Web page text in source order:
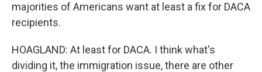
majorities of Americans want at least a fix for DACA
recipients.
HOAGLAND: At least for DACA. I think what's
dividing it, the immigration issue, there are other